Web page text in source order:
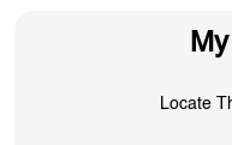
Locate